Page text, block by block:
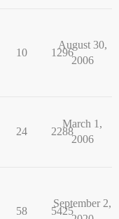
10 1296
August 30,
2006
24 2288
March 1,
2006
58 5425
September 2,